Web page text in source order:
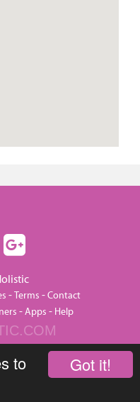
Got it!
to
-Terms -Contact
-Apps - Help